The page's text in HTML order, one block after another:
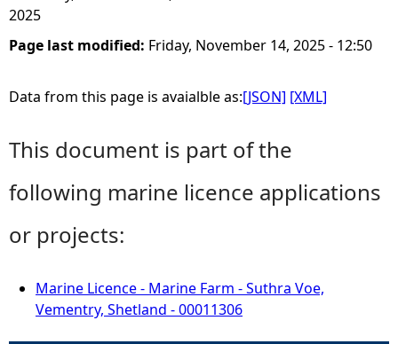
2025
Page last modified: Friday, November 14, 2025 - 12:50
Data from this page is avaialble as:[JSON] [XML]
This document is part of the
following marine licence applications
or projects:
Marine Licence - Marine Farm - Suthra Voe,
Vementry, Shetland - 00011306